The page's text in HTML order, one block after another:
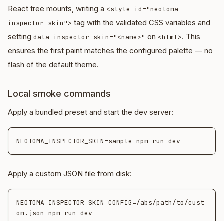
React tree mounts, writing a <style id="neotoma-
inspector-skin"> tag with the validated CSS variables and
setting data-inspector-skin="<name>" on <html>. This
ensures the first paint matches the configured palette — no
flash of the default theme.
Local smoke commands
Apply a bundled preset and start the dev server:
Apply a custom JSON file from disk:
NEOTOMA_INSPECTOR_SKIN_CONFIG=/abs/path/to/cust